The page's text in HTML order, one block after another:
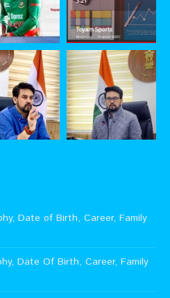
Date of Birth, Career, Family
Date Of Birth, Career, Family